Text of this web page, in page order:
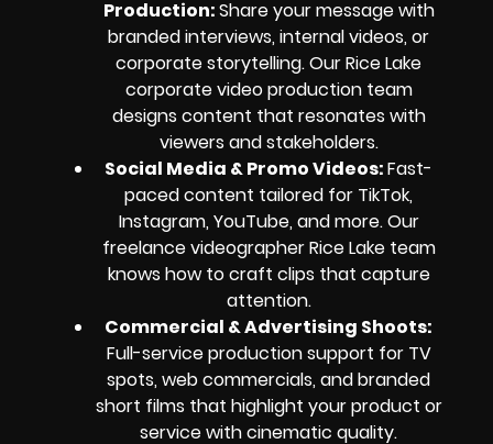
Production:Share your message with
branded interviews, internal videos, or
corporate storytelling. Our Rice Lake
corporate video production team
designs content that resonates with
viewers and stakeholders.
Social Media & Promo Videos:Fast-
paced content tailored for TikTok,
Instagram, YouTube, and more. Our
freelance videographer Rice Lake team
knows how to craft clips that capture
attention.
Commercial & Advertising Shoots:
Full-service production support for TV
spots, web commercials, and branded
short films that highlight your product or
service with cinematic quality.